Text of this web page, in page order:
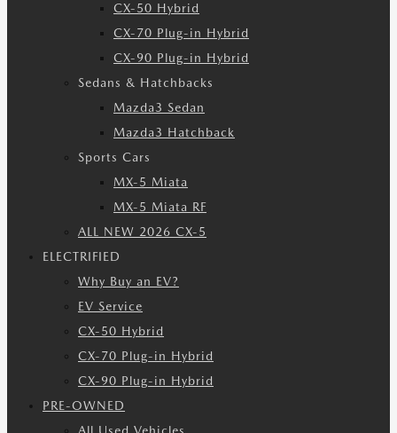
CX-50 Hybrid
CX-70 Plug-in Hybrid
CX-90 Plug-in Hybrid
Sedans & Hatchbacks
Mazda3 Sedan
Mazda3 Hatchback
Sports Cars
MX-5 Miata
MX-5 Miata RF
ALL NEW 2026 CX-5
ELECTRIFIED
Why Buy an EV?
EV Service
CX-50 Hybrid
CX-70 Plug-in Hybrid
CX-90 Plug-in Hybrid
PRE-OWNED